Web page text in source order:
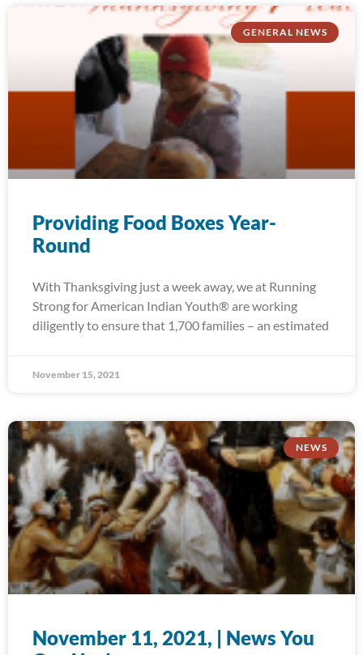
GENERAL NEWS
Providing Food Boxes Year-
Round
With Thanksgiving just a week away, we at Running
Strong for American Indian Youth® are working
diligently to ensure that 1,700 families – an estimated
November 15, 2021
NEWS
November 11, 2021, | News You